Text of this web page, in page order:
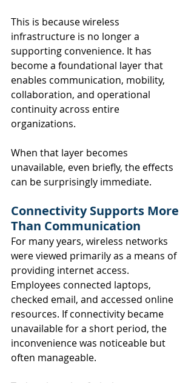
This is because wireless
infrastructure is no longer a
supporting convenience. It has
become a foundational layer that
enables communication, mobility,
collaboration, and operational
continuity across entire
organizations.
When that layer becomes
unavailable, even briefly, the effects
can be surprisingly immediate.
Connectivity Supports More
Than Communication
For many years, wireless networks
were viewed primarily as a means of
providing internet access.
Employees connected laptops,
checked email, and accessed online
resources. If connectivity became
unavailable for a short period, the
inconvenience was noticeable but
often manageable.